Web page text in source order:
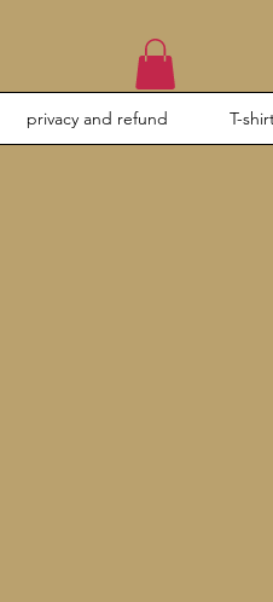
privacy and refund T-